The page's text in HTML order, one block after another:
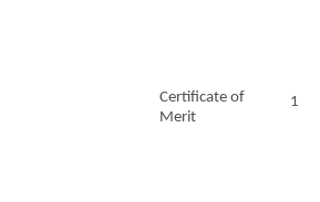
Certificate of
Merit
1